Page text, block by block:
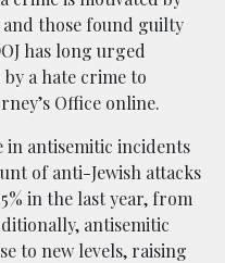
those found guilty
has long urged
a hate crime to
Office online.
in antisemitic incidents
of anti-Jewish attacks
in the last year, from
antisemitic
to new levels, raising